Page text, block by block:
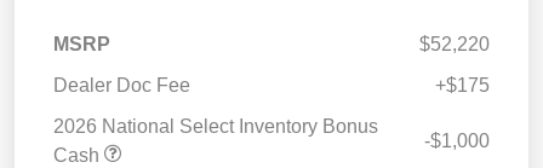
MSRP
$52,220
Dealer Doc Fee
+$175
2026 National Select Inventory Bonus
Cash
-$1,000